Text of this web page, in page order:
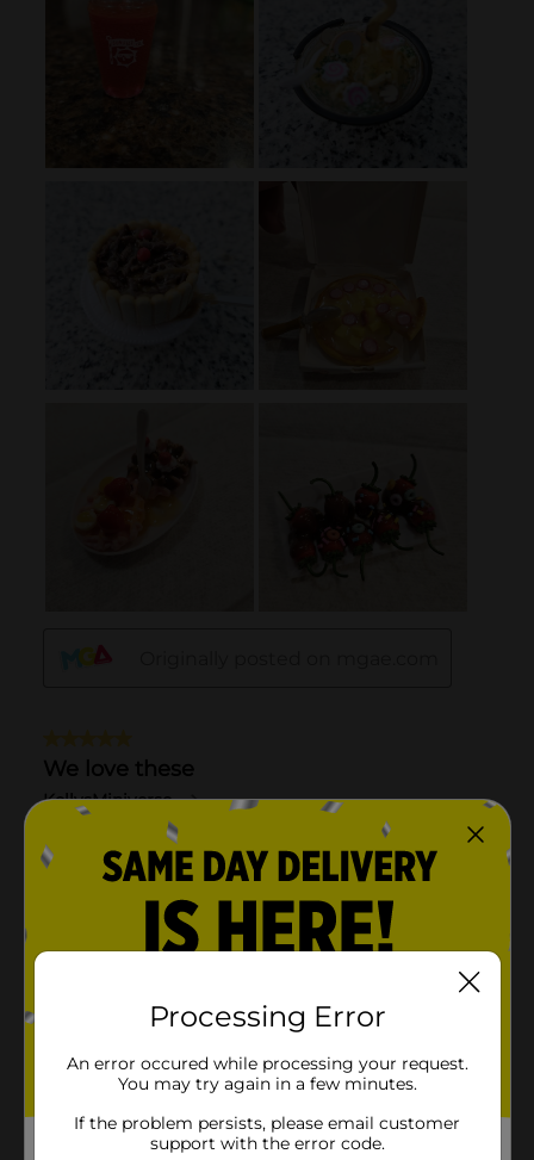
Processing Error
An error occured while processing your request.
You may try again in a few minutes.
If the problem persists, please email customer
support with the error code.